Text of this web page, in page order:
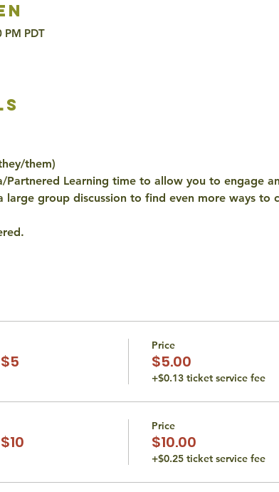
PM PDT
them)
Partnered Learning time to allow you to engage
group discussion to find even more ways to
Price
$5.00
+$0.13 ticket service fee
Price
$10.00
+$0.25 ticket service fee